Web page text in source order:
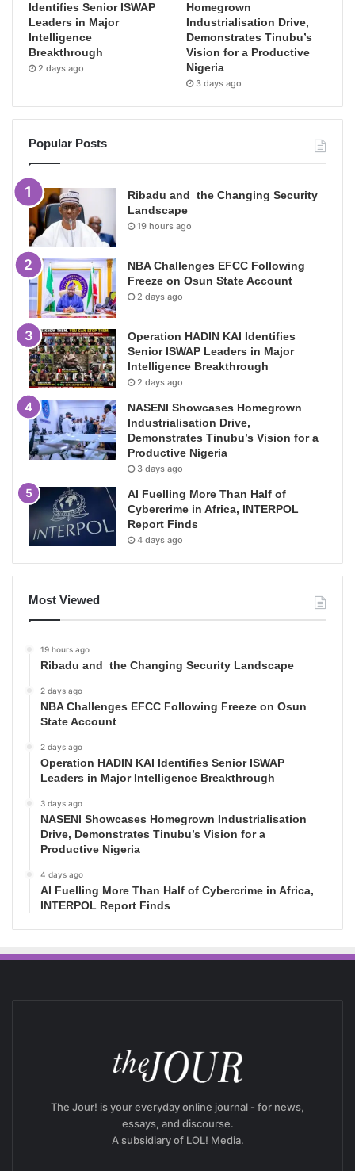
Identifies Senior ISWAP
Leaders in Major
Intelligence
Breakthrough
2 days ago
Homegrown
Industrialisation Drive,
Demonstrates Tinubu’s
Vision for a Productive
Nigeria
3 days ago
Popular Posts
Ribadu and the Changing Security
Landscape
19 hours ago
NBA Challenges EFCC Following
Freeze on Osun State Account
2 days ago
Operation HADIN KAI Identifies
Senior ISWAP Leaders in Major
Intelligence Breakthrough
2 days ago
NASENI Showcases Homegrown
Industrialisation Drive,
Demonstrates Tinubu’s Vision for a
Productive Nigeria
3 days ago
AI Fuelling More Than Half of
Cybercrime in Africa, INTERPOL
Report Finds
4 days ago
Most Viewed
19 hours ago
Ribadu and the Changing Security Landscape
2 days ago
NBA Challenges EFCC Following Freeze on Osun
State Account
2 days ago
Operation HADIN KAI Identifies Senior ISWAP
Leaders in Major Intelligence Breakthrough
3 days ago
NASENI Showcases Homegrown Industrialisation
Drive, Demonstrates Tinubu’s Vision for a
Productive Nigeria
4 days ago
AI Fuelling More Than Half of Cybercrime in Africa,
INTERPOL Report Finds
The Jour! is your everyday online journal - for news,
essays, and discourse.
A subsidiary of LOL! Media.